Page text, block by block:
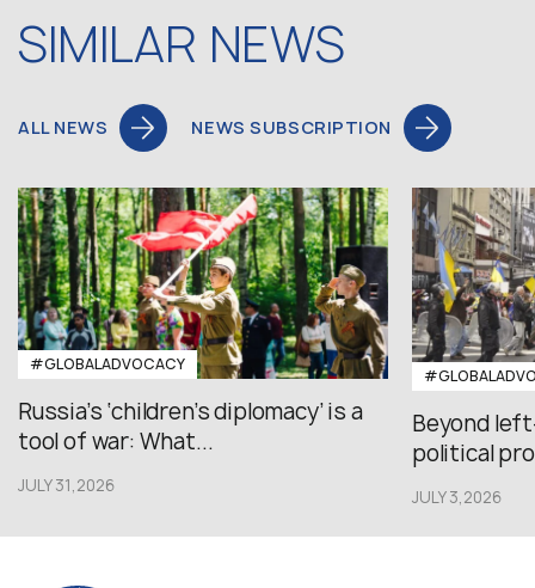
SIMILAR NEWS
ALL NEWS NEWS SUBSCRIPTION
#GLOBALADVOCACY
Russia’s ‘children’s diplomacy’ is a
tool of war: What...
JULY 31,2026
Beyond
political
JULY 3,2026